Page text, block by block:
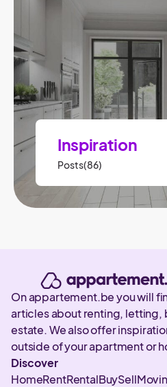
Inspiration
Posts(86)
On appartement.be you will
articles about renting, letting,
estate. We also offer
outside of your apartment or
Discover
HomeRentRentalBuySell